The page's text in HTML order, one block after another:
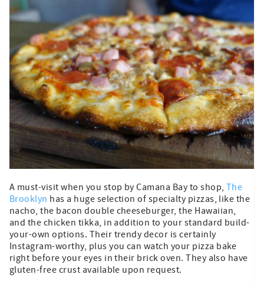
A must-visit when you stop by Camana Bay to shop,The
Brooklyn has a huge selection of specialty pizzas, like the
nacho, the bacon double cheeseburger, the Hawaiian,
and the chicken tikka, in addition to your standard build-
your-own options. Their trendy decor is certainly
Instagram-worthy, plus you can watch your pizza bake
right before your eyes in their brick oven. They also have
gluten-free crust available upon request.